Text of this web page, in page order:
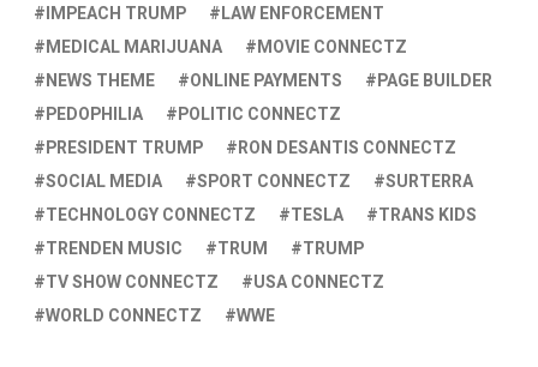
IMPEACH TRUMP
LAW ENFORCEMENT
MEDICAL MARIJUANA
MOVIE CONNECTZ
NEWS THEME
ONLINE PAYMENTS
PAGE BUILDER
PEDOPHILIA
POLITIC CONNECTZ
PRESIDENT TRUMP
RON DESANTIS CONNECTZ
SOCIAL MEDIA
SPORT CONNECTZ
SURTERRA
TECHNOLOGY CONNECTZ
TESLA
TRANS KIDS
TRENDEN MUSIC
TRUM
TRUMP
TV SHOW CONNECTZ
USA CONNECTZ
WORLD CONNECTZ
WWE